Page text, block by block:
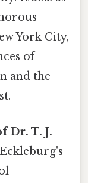
York City,
of
and the
Dr. T. J.